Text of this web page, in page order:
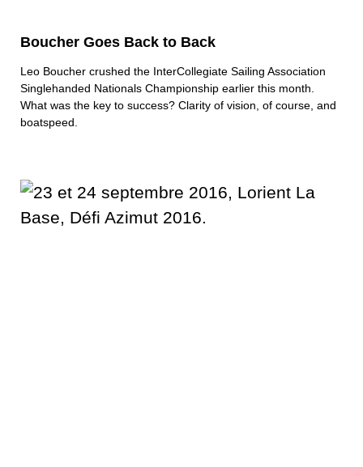
Boucher Goes Back to Back
Leo Boucher crushed the InterCollegiate Sailing Association
Singlehanded Nationals Championship earlier this month.
What was the key to success? Clarity of vision, of course, and
boatspeed.